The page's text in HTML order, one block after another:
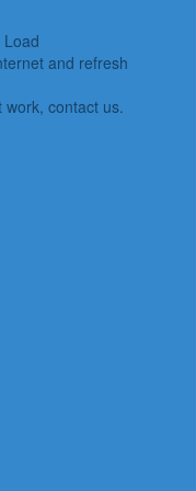
Load
and refresh
work, contact us.